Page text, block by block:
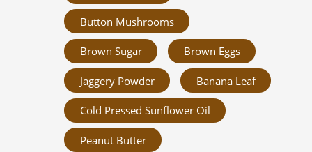
Button Mushrooms
Brown Sugar Brown Eggs
Jaggery Powder Banana Leaf
Cold Pressed Sunflower Oil
Peanut Butter